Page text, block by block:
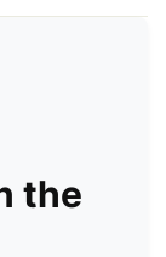
the